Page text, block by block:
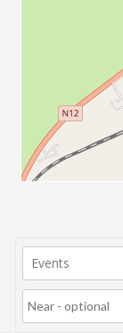
01/09/2025
02/09/2025
03/09/2025
04/09/2025
08/09/2025
09/09/2025
10/09/2025
11/09/2025